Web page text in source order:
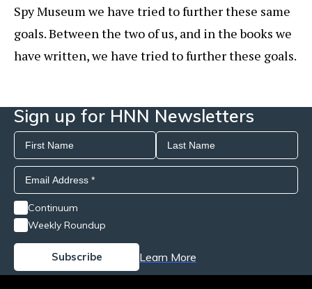
Spy Museum we have tried to further these same
goals. Between the two of us, and in the books we
have written, we have tried to further these goals.
Sign up for HNN Newsletters
Continuum
Weekly Roundup
Learn More